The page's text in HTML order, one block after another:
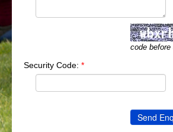
code before
Security Code: *
Send